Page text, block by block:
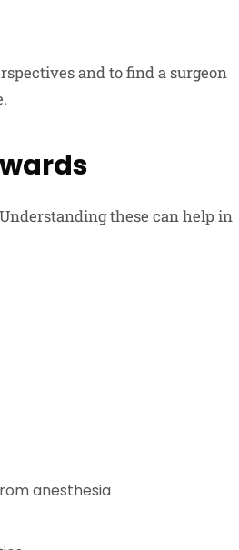
and to find a surgeon
these can help in
anesthesia